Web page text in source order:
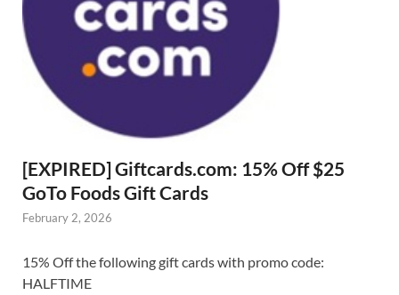
[EXPIRED] Giftcards.com: 15% Off $25
GoTo Foods Gift Cards
February 2, 2026
15% Off the following gift cards with promo code:
HALFTIME